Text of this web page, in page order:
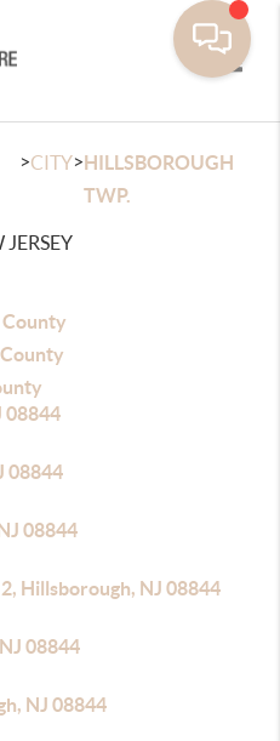
>CITY>HILLSBOROUGH
TWP.
08844
08844
08844
Hillsborough, NJ 08844
08844
NJ 08844